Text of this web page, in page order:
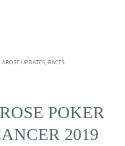
UPDATES, RACES
POKER
2019